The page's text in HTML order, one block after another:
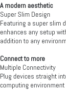
A modern aesthetic
Super Slim Design
Featuring a super slim
enhances any setup
addition to any
Connect to more
Multiple Connectivity
Plug devices straight
computing